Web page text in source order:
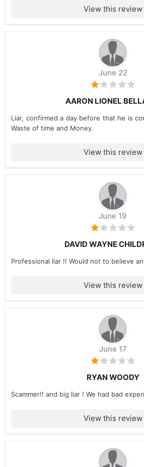
View this review
June 22
AARON LIONEL
Liar, confirmed a day before that he is
Waste of time and Money.
View this review
June 19
DAVID WAYNE
Professional liar !! Would not to believe
View this review
June 17
RYAN WOODY
Scammer!! and big liar ! We had bad
View this review